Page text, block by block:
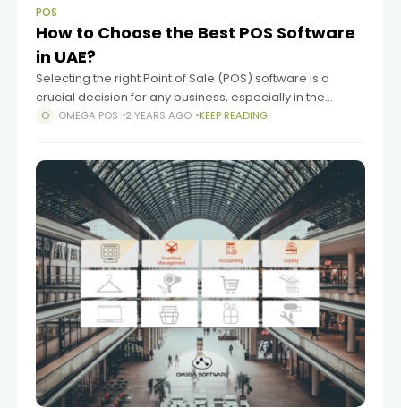
POS
How to Choose the Best POS Software
in UAE?
Selecting the right Point of Sale (POS) software is a
crucial decision for any business, especially in the
vibrant and fast-paced market of the UAE. The right POS
OMEGA POS 2 YEARS AGO KEEP READING